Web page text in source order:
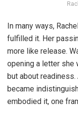
In many ways,
fulfilled it. Her
more like release.
opening a letter she
but about
became
embodied it, one